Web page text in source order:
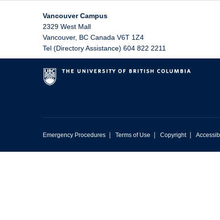
Vancouver Campus
2329 West Mall
Vancouver, BC Canada V6T 1Z4
Tel (Directory Assistance) 604 822 2211
Emergency Procedures | Terms of Use | Copyright |